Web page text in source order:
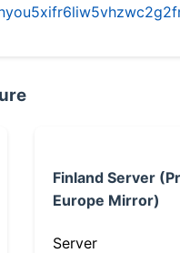
Finland Server
Europe Mirror)
Server